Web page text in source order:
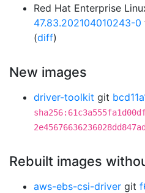
Red Hat Enterprise
47.83.202104010243-0
(diff)
New images
driver-toolkit git
Rebuilt images
aws-ebs-csi-driver git